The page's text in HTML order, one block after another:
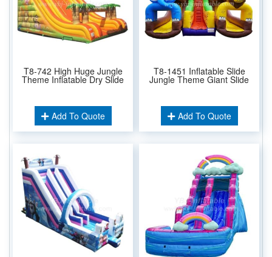
T8-742 High Huge Jungle
Theme Inflatable Dry Slide
Add To Quote
T8-1451 Inflatable Slide
Jungle Theme Giant Slide
Add To Quote